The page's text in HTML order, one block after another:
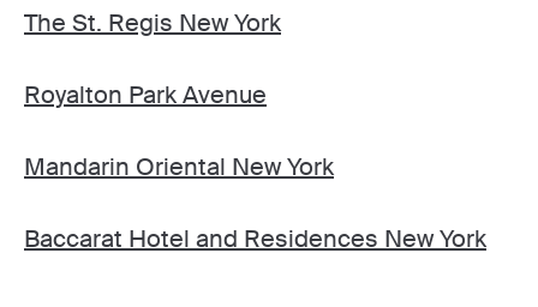
The St. Regis New York
Royalton Park Avenue
Mandarin Oriental New York
Baccarat Hotel and Residences New York